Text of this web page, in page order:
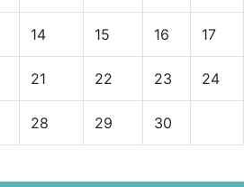
14 15 16 17
21 22 23 24
28 29 30